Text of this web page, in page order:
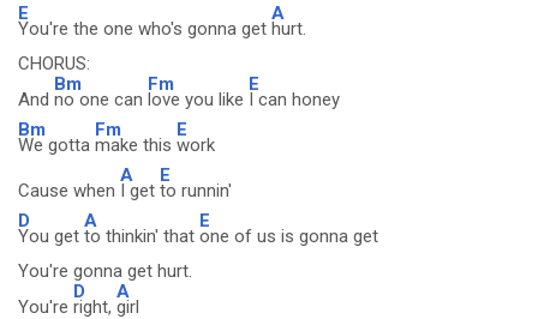
E
You're the one who's gonna get
A
hurt.
CHORUS:
And
Bm
no one can
Fm
love you like
E
I can honey
Bm
We gotta
Fm
make this
E
work
Cause when
A
I get
E
to runnin'
D
You get
A
to thinkin' that
E
one of us is gonna get
You're gonna get hurt.
You're
D
right,
A
girl